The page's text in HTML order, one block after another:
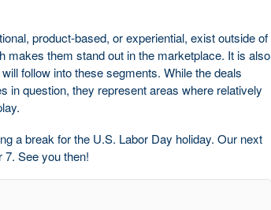
product-based, or experiential, exist outside of
makes them stand out in the marketplace. It is also
follow into these segments. While the deals
in question, they represent areas where relatively
a break for the U.S. Labor Day holiday. Our next
7. See you then!